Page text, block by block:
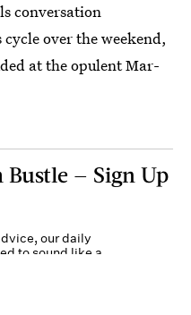
conversation
over the weekend,
at the opulent Mar-
Bustle — Sign Up
our daily
to sound like a